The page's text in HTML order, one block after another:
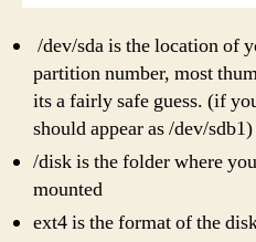
/dev/sda is the location of
partition number, most
its a fairly safe guess. (if
should appear as /dev/sdb1)
/disk is the folder where
mounted
ext4 is the format of the